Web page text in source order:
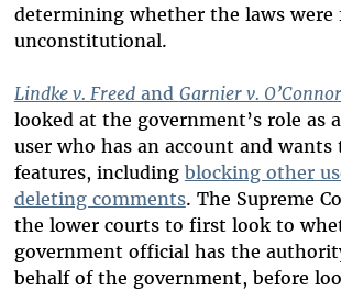
determining whether the laws were
unconstitutional.
Lindke v. Freedand Garnier v.
looked at the government’s role as
user who has an account and
features, including blocking other
deleting comments. The Supreme
the lower courts to first look to
government official has the
behalf of the government, before